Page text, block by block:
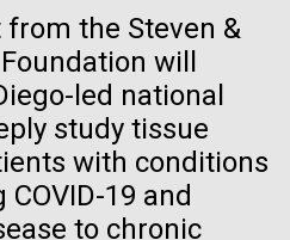
the Steven &
will
led national
study tissue
with conditions
19 and
to chronic
is working closely with
of JCVI’s Infectious
our studies on fungal
in understanding
and
will be the
how the